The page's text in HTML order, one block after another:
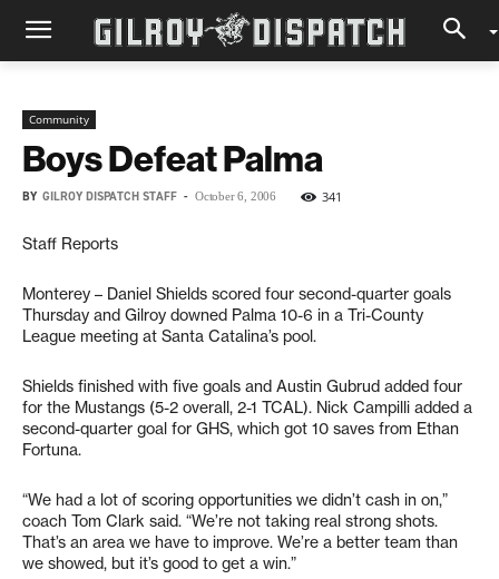
Community
Boys Defeat Palma
BY GILROY DISPATCH STAFF - October 6, 2006 341
Staff Reports
Monterey – Daniel Shields scored four second-quarter goals
Thursday and Gilroy downed Palma 10-6 in a Tri-County
League meeting at Santa Catalina’s pool.
Shields finished with five goals and Austin Gubrud added four
for the Mustangs (5-2 overall, 2-1 TCAL). Nick Campilli added a
second-quarter goal for GHS, which got 10 saves from Ethan
Fortuna.
“We had a lot of scoring opportunities we didn’t cash in on,”
coach Tom Clark said. “We’re not taking real strong shots.
That’s an area we have to improve. We’re a better team than
we showed, but it’s good to get a win.”